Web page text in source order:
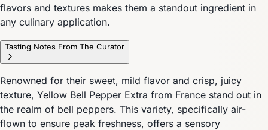
flavors and textures makes them a standout ingredient in
any culinary application.
Tasting Notes From The Curator
Renowned for their sweet, mild flavor and crisp, juicy
texture, Yellow Bell Pepper Extra from France stand out in
the realm of bell peppers. This variety, specifically air-
flown to ensure peak freshness, offers a sensory